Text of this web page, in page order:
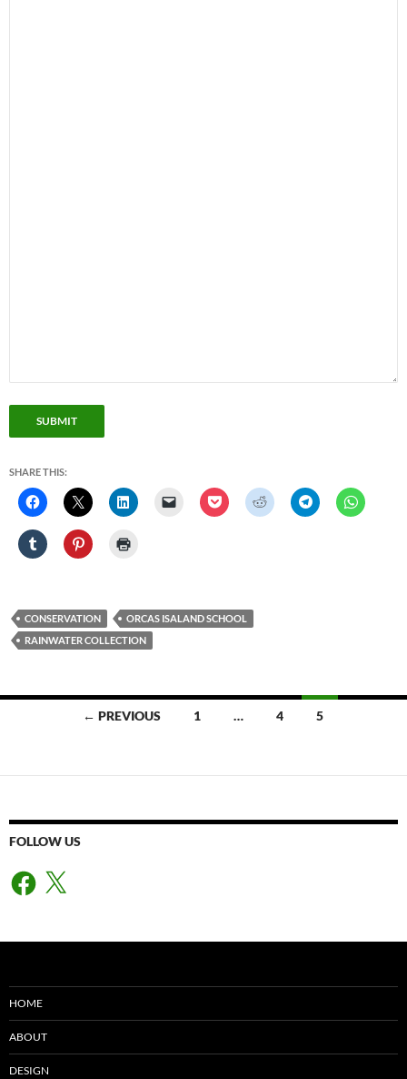
SUBMIT
SHARE THIS:
CONSERVATION
ORCAS ISALAND SCHOOL
RAINWATER COLLECTION
← PREVIOUS 1 … 4 5
FOLLOW US
Facebook
X
HOME
ABOUT
DESIGN